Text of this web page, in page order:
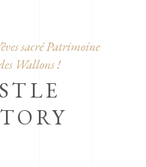
sacré Patrimoine
Wallons !